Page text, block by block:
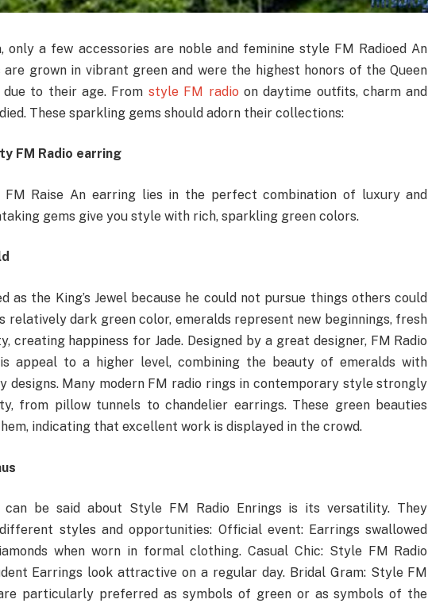
only a few accessories are noble and feminine style FM Radioed An
are grown in vibrant green and were the highest honors of the Queen
to their age. From style FM radioon daytime outfits, charm and
These sparkling gems should adorn their collections:
FM Radio earring
Raise An earring lies in the perfect combination of luxury and
gems give you style with rich, sparkling green colors.
as the King’s Jewel because he could not pursue things others could
relatively dark green color, emeralds represent new beginnings, fresh
creating happiness for Jade. Designed by a great designer, FM Radio
appeal to a higher level, combining the beauty of emeralds with
designs. Many modern FM radio rings in contemporary style strongly
from pillow tunnels to chandelier earrings. These green beauties
indicating that excellent work is displayed in the crowd.
be said about Style FM Radio Enrings is its versatility. They
styles and opportunities: Official event: Earrings swallowed
when worn in formal clothing. Casual Chic: Style FM Radio
Earrings look attractive on a regular day. Bridal Gram: Style FM
particularly preferred as symbols of green or as symbols of the